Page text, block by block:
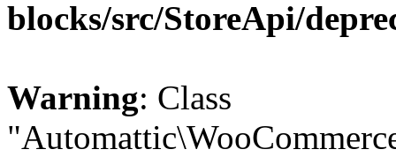
blocks/src/StoreApi/
Warning: Class